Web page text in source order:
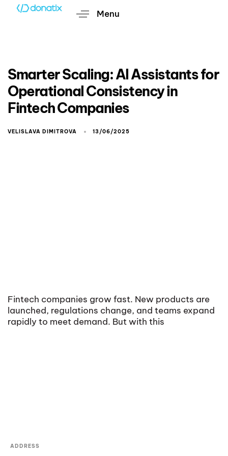
Menu
Smarter Scaling: AI Assistants for
Operational Consistency in
Fintech Companies
VELISLAVA DIMITROVA 13/06/2025
Fintech companies grow fast. New products are
launched, regulations change, and teams expand
rapidly to meet demand. But with this
ADDRESS